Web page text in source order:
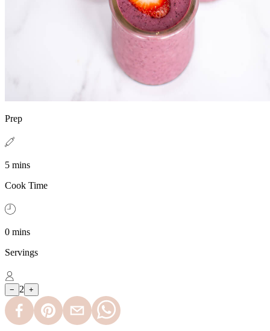
Prep
5 mins
Cook Time
0 mins
Servings
− 2 +